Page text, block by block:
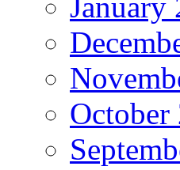
January
October